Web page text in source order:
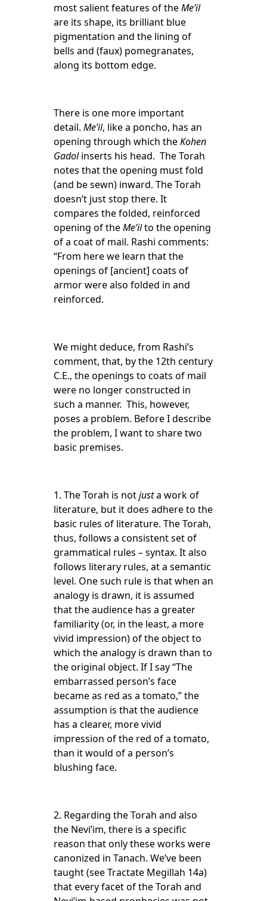
most salient features of theMe’il
are its shape, its brilliant blue
pigmentation and the lining of
bells and (faux) pomegranates,
along its bottom edge.
There is one more important
detail. Me’il, like a poncho, has an
opening through which theKohen
Gadolinserts his head. The Torah
notes that the opening must fold
(and be sewn) inward. The Torah
doesn’t just stop there. It
compares the folded, reinforced
opening of theMe’ilto the opening
of a coat of mail. Rashi comments:
“From here we learn that the
openings of [ancient] coats of
armor were also folded in and
reinforced.
We might deduce, from Rashi’s
comment, that, by the 12th century
C.E., the openings to coats of mail
were no longer constructed in
such a manner. This, however,
poses a problem. Before I describe
the problem, I want to share two
basic premises.
1. The Torah is notjusta work of
literature, but it does adhere to the
basic rules of literature. The Torah,
thus, follows a consistent set of
grammatical rules – syntax. It also
follows literary rules, at a semantic
level. One such rule is that when an
analogy is drawn, it is assumed
that the audience has a greater
familiarity (or, in the least, a more
vivid impression) of the object to
which the analogy is drawn than to
the original object. If I say “The
embarrassed person’s face
became as red as a tomato,” the
assumption is that the audience
has a clearer, more vivid
impression of the red of a tomato,
than it would of a person’s
blushing face.
2. Regarding the Torah and also
the Nevi’im, there is a specific
reason that only these works were
canonized in Tanach. We’ve been
taught (see Tractate Megillah 14a)
that every facet of the Torah and